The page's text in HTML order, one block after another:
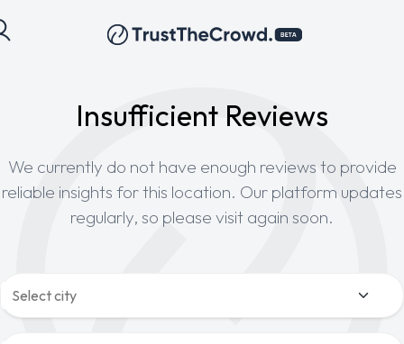
Insufficient Reviews
We currently do not have enough reviews to provide
reliable insights for this location. Our platform updates
regularly, so please visit again soon.